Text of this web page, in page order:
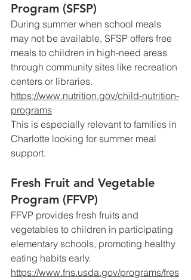
Program (SFSP)
During summer when school meals
may not be available, SFSP offers free
meals to children in high-need areas
through community sites like recreation
centers or libraries.
https://www.nutrition.gov/child-nutrition-
programs
This is especially relevant to families in
Charlotte looking for summer meal
support.
Fresh Fruit and Vegetable
Program (FFVP)
FFVP provides fresh fruits and
vegetables to children in participating
elementary schools, promoting healthy
eating habits early.
https://www.fns.usda.gov/programs/fres